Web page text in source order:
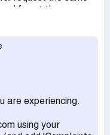
times now,
scamming to Police.
BACK AND
are experiencing.
using your